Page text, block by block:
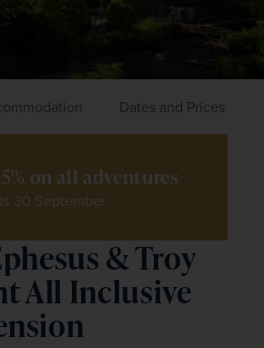
Dates and Prices
on all adventures
30 September
& Troy
All Inclusive